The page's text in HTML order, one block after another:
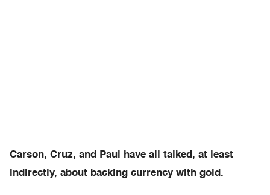
Carson, Cruz, and Paul have all talked, at least
indirectly, about backing currency with gold.